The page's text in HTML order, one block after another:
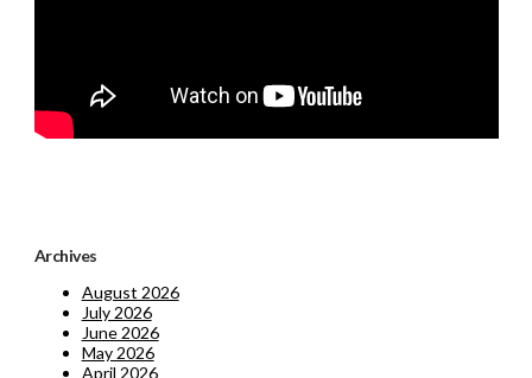
Archives
August 2026
July 2026
June 2026
May 2026
April 2026